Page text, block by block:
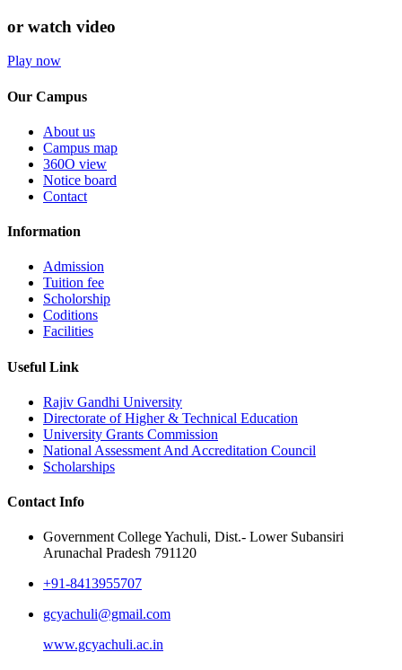
or watch video
Play now
Our Campus
About us
Campus map
360O view
Notice board
Contact
Information
Admission
Tuition fee
Scholorship
Coditions
Facilities
Useful Link
Rajiv Gandhi University
Directorate of Higher & Technical Education
University Grants Commission
National Assessment And Accreditation Council
Scholarships
Contact Info
Government College Yachuli, Dist.- Lower Subansiri
Arunachal Pradesh 791120
+91-8413955707
gcyachuli@gmail.com
www.gcyachuli.ac.in